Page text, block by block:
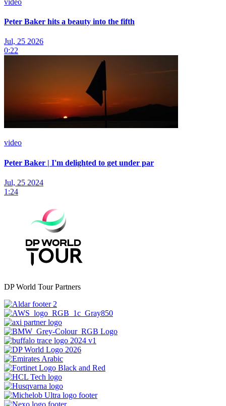
Peter Baker hits a beauty into the fifth
Jul, 25 2026
0:22
video
Peter Baker | I'm delighted to get under par
Jul, 25 2024
1:24
DP World Tour Partners